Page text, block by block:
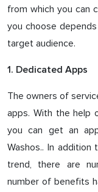
from which you can
you choose
target audience.
1. Dedicated Apps
The owners of
apps. With the help
you can get an
Washos.. In
trend, there are
number of benefits